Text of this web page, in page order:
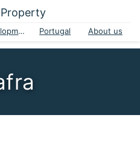
Developments Portugal About us